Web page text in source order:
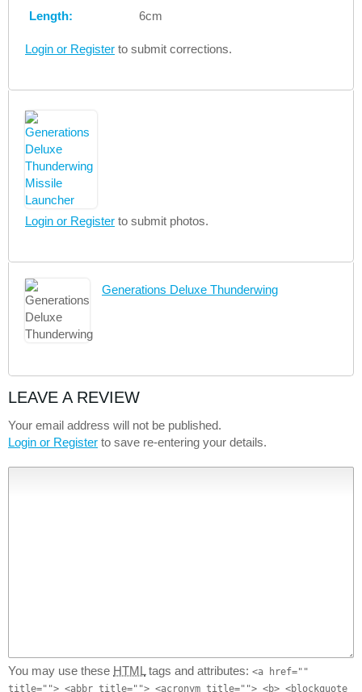
Length: 6cm
Login or Register to submit corrections.
Login or Register to submit photos.
Generations Deluxe Thunderwing
LEAVE A REVIEW
Your email address will not be published.
Login or Register to save re-entering your details.
You may use these HTML tags and attributes: <a href=""
title=""> <abbr title=""> <acronym title=""> <b> <blockquote